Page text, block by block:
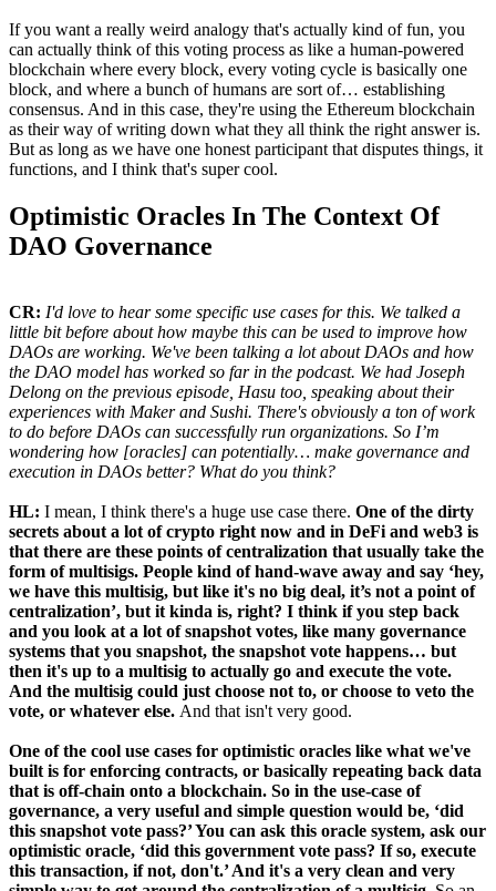
If you want a really weird analogy that's actually kind of fun, you
can actually think of this voting process as like a human-powered
blockchain where every block, every voting cycle is basically one
block, and where a bunch of humans are sort of… establishing
consensus. And in this case, they're using the Ethereum blockchain
as their way of writing down what they all think the right answer is.
But as long as we have one honest participant that disputes things, it
functions, and I think that's super cool.
Optimistic Oracles In The Context Of
DAO Governance
CR: I'd love to hear some specific use cases for this. We talked a
little bit before about how maybe this can be used to improve how
DAOs are working. We've been talking a lot about DAOs and how
the DAO model has worked so far in the podcast. We had Joseph
Delong on the previous episode, Hasu too, speaking about their
experiences with Maker and Sushi. There's obviously a ton of work
to do before DAOs can successfully run organizations. So I’m
wondering how [oracles] can potentially… make governance and
execution in DAOs better? What do you think?
HL: I mean, I think there's a huge use case there. One of the dirty
secrets about a lot of crypto right now and in DeFi and web3 is
that there are these points of centralization that usually take the
form of multisigs. People kind of hand-wave away and say ‘hey,
we have this multisig, but like it's no big deal, it’s not a point of
centralization’, but it kinda is, right? I think if you step back
and you look at a lot of snapshot votes, like many governance
systems that you snapshot, the snapshot vote happens… but
then it's up to a multisig to actually go and execute the vote.
And the multisig could just choose not to, or choose to veto the
vote, or whatever else. And that isn't very good.
One of the cool use cases for optimistic oracles like what we've
built is for enforcing contracts, or basically repeating back data
that is off-chain onto a blockchain. So in the use-case of
governance, a very useful and simple question would be, ‘did
this snapshot vote pass?’ You can ask this oracle system, ask our
optimistic oracle, ‘did this government vote pass? If so, execute
this transaction, if not, don't.’ And it's a very clean and very